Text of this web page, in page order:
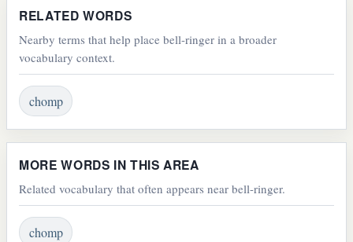
RELATED WORDS
Nearby terms that help place bell-ringer in a broader
vocabulary context.
chomp
MORE WORDS IN THIS AREA
Related vocabulary that often appears near bell-ringer.
chomp